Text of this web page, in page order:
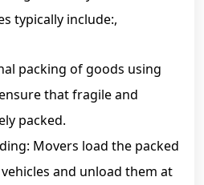
typically include:,
packing of goods using
that fragile and
packed.
Movers load the packed
and unload them at